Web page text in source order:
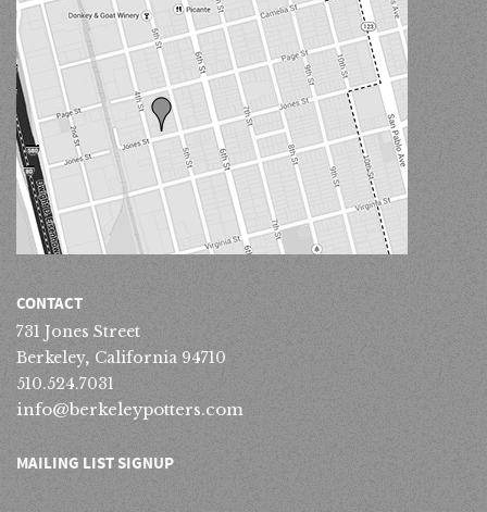
CONTACT
731 Jones Street
Berkeley, California 94710
510.524.7031
info@berkeleypotters.com
MAILING LIST SIGNUP